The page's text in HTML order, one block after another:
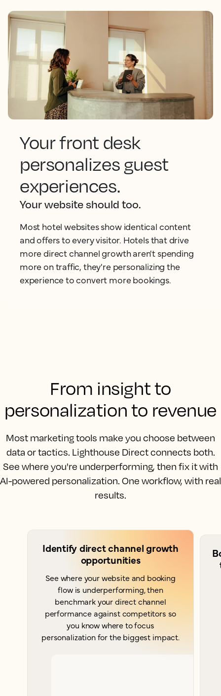
Your front desk
personalizes guest
experiences.
Your website should too.
Most hotel websites show identical content
and offers to every visitor. Hotels that drive
more direct channel growth aren't spending
more on traffic, they're personalizing the
experience to convert more bookings.
From insight to
personalization to revenue
Most marketing tools make you choose between
data or tactics. Lighthouse Direct connects both.
See where you're underperforming, then fix it with
AI-powered personalization. One workflow, with real
results.
Identify direct channel growth
opportunities
See where your website and booking
flow is underperforming, then
benchmark your direct channel
performance against competitors so
you know where to focus
personalization for the biggest impact.